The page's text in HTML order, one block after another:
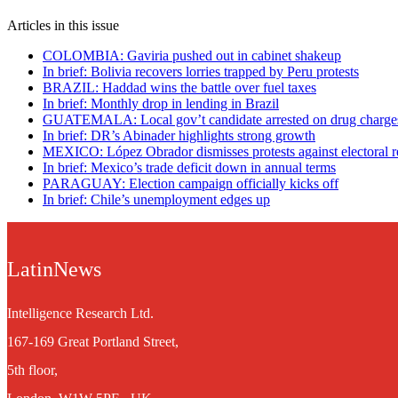
Articles in this issue
COLOMBIA: Gaviria pushed out in cabinet shakeup
In brief: Bolivia recovers lorries trapped by Peru protests
BRAZIL: Haddad wins the battle over fuel taxes
In brief: Monthly drop in lending in Brazil
GUATEMALA: Local gov’t candidate arrested on drug
In brief: DR’s Abinader highlights strong growth
MEXICO: López Obrador dismisses protests against electoral
In brief: Mexico’s trade deficit down in annual terms
PARAGUAY: Election campaign officially kicks off
In brief: Chile’s unemployment edges up
LatinNews
Intelligence Research Ltd.
167-169 Great Portland Street,
5th floor,